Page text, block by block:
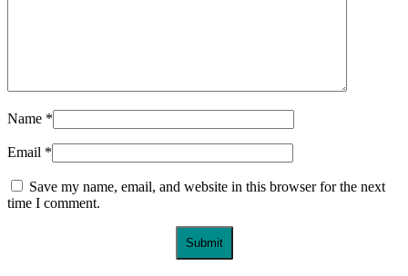
Name *
Email *
Save my name, email, and website in this browser for the next
time I comment.